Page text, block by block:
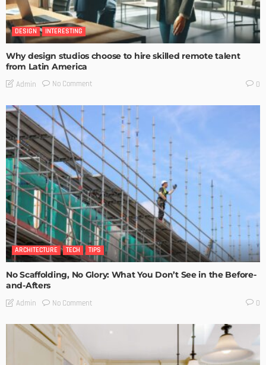
DESIGN INTERESTING
Why design studios choose to hire skilled remote talent
from Latin America
Admin No Comment 0
ARCHITECTURE TECH TIPS
No Scaffolding, No Glory: What You Don’t See in the Before-
and-Afters
Admin No Comment 0